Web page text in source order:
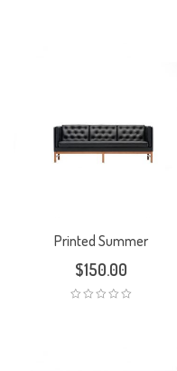
Printed Summer
$150.00